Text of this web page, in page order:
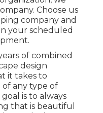
Choose us
company and
your scheduled
of combined
design
it takes to
any type of
is to always
that is beautiful